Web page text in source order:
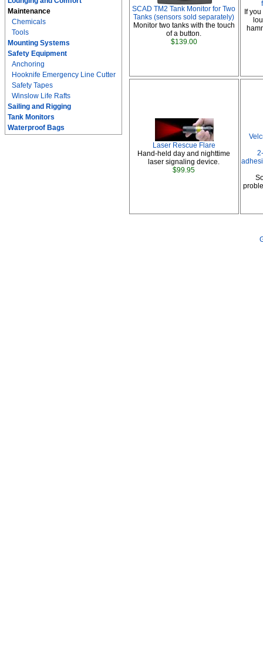
Maintenance
Chemicals
Tools
Mounting Systems
Safety Equipment
Anchoring
Hooknife Emergency Line Cutter
Safety Tapes
Winslow Life Rafts
Sailing and Rigging
Tank Monitors
Waterproof Bags
SCAD TM2 Tank Monitor for Two
Tanks (sensors sold separately)
Monitor two tanks with the touch
of a button.
$139.00
If
Laser Rescue Flare
Hand-held day and nighttime
laser signaling device.
$99.95